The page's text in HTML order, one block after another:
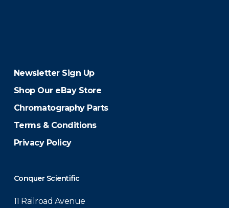
Newsletter Sign Up
Shop Our eBay Store
Chromatography Parts
Terms & Conditions
Privacy Policy
Conquer Scientific
11 Railroad Avenue